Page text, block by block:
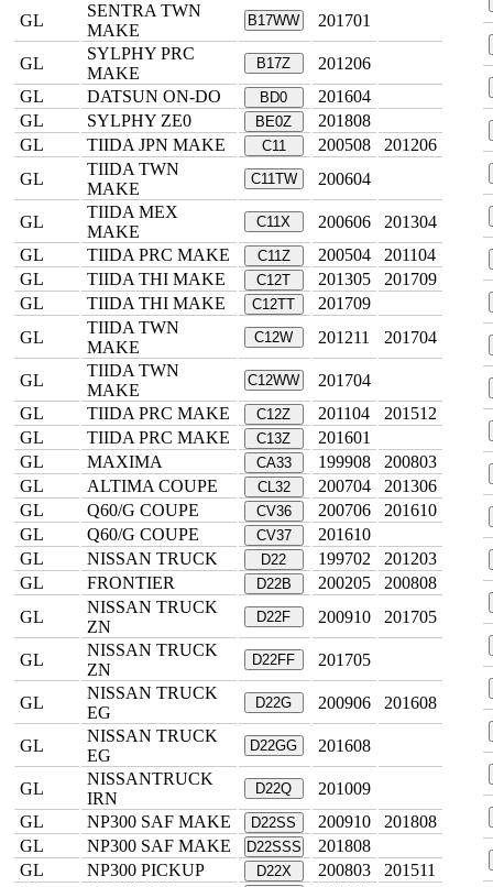
GL
SENTRA TWN
MAKE
B17WW 201701
GL
SYLPHY PRC
MAKE
B17Z
201206
GL
DATSUN ON-DO BD0
201604
GL
SYLPHY ZE0 BE0Z
201808
GL
TIIDA JPN MAKE C11 200508
201206
GL
TIIDA TWN
MAKE
C11TW 200604
GL
TIIDA MEX
MAKE
C11X 200606
201304
GL
TIIDA PRC MAKE C11Z 200504
201104
GL
TIIDA THI MAKE C12T 201305
201709
GL
TIIDA THI MAKE C12TT
201709
GL
TIIDA TWN
MAKE
C12W 201211 201704
GL
TIIDA TWN
MAKE
C12WW
201704
GL
TIIDA PRC MAKE C12Z 201104
201512
GL
TIIDA PRC MAKE C13Z
201601
GL
MAXIMA CA33 199908
200803
GL
ALTIMA COUPE CL32 200704
201306
GL
Q60/G COUPE CV36 200706
201610
GL
Q60/G COUPE CV37
201610
GL
NISSAN TRUCK D22 199702
201203
GL
FRONTIER D22B 200205
200808
GL
NISSAN TRUCK
ZN
D22F 200910 201705
GL
NISSAN TRUCK
ZN
D22FF 201705
GL
NISSAN TRUCK
EG
D22G 200906 201608
GL
NISSAN TRUCK
EG
D22GG 201608
GL
NISSANTRUCK
IRN
D22Q
201009
GL
NP300 SAF MAKE D22SS 200910
201808
GL
NP300 SAF MAKE D22SSS
201808
GL
NP300 PICKUP D22X 200803
201511